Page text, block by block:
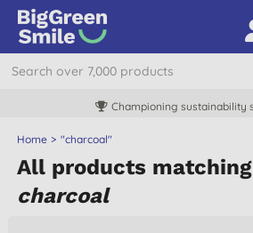
Championing sustainability
Home "charcoal"
All products matching
charcoal